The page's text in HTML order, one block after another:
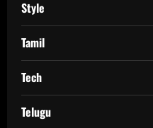
Style
Tamil
Tech
Telugu